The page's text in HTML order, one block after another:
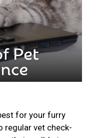
for your furry
vet check-